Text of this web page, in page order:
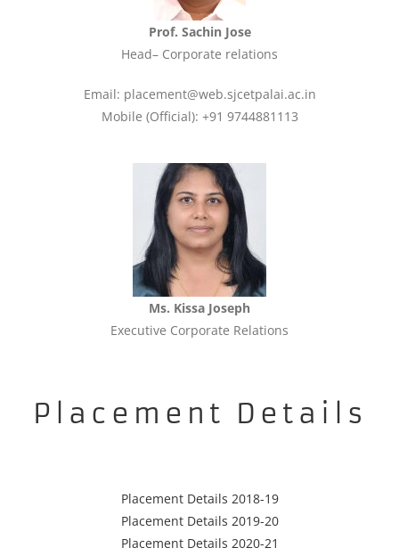
Prof. Sachin Jose
Head– Corporate relations
Email: placement@web.sjcetpalai.ac.in
Mobile (Official): +91 9744881113
Ms. Kissa Joseph
Executive Corporate Relations
Placement Details
Placement Details 2018-19
Placement Details 2019-20
Placement Details 2020-21